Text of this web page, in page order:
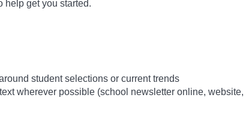
help get you started.
student selections or current trends
wherever possible (school newsletter online, website,